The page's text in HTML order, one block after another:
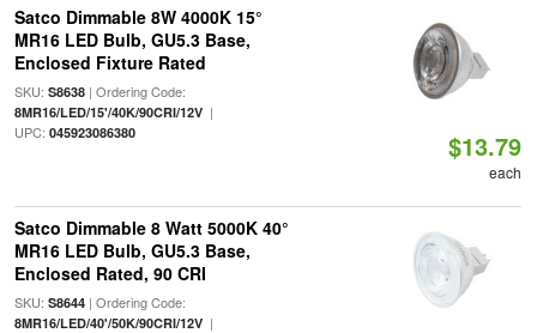
Satco Dimmable 8W 4000K 15°
MR16 LED Bulb, GU5.3 Base,
Enclosed Fixture Rated
SKU: S8638| Ordering Code:
8MR16/LED/15'/40K/90CRI/12V|
UPC: 045923086380 $13.79
each
Satco Dimmable 8 Watt 5000K 40°
MR16 LED Bulb, GU5.3 Base,
Enclosed Rated, 90 CRI
SKU: S8644| Ordering Code:
8MR16/LED/40'/50K/90CRI/12V|